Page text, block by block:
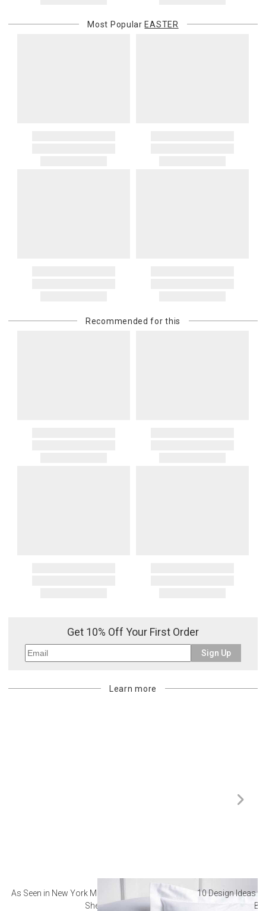
Most Popular EASTER
Recommended for this
Get 10% Off Your First Order
Sign Up
Learn more
As Seen in New York Magazine: The Best Hotel
Sheets
10 Design Ideas